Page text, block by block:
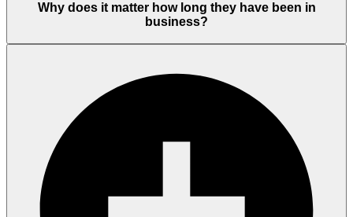
Why does it matter how long they have been in
business?